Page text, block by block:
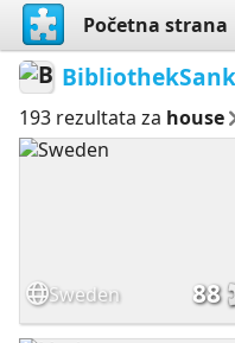
Početna strana
193 rezultata za house
Sweden 88